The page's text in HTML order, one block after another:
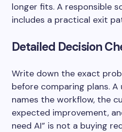
longer fits. A responsible
includes a practical exit
Detailed Decision
Write down the exact
before comparing plans.
names the workflow, the
expected improvement,
need AI” is not a buying